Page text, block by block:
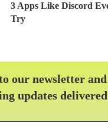
3 Apps Like Discord
Try
our newsletter
updates
Email